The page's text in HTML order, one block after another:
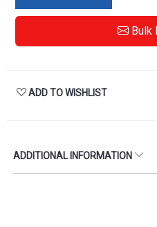
Bulk
ADD TO WISHLIST
ADDITIONAL INFORMATION